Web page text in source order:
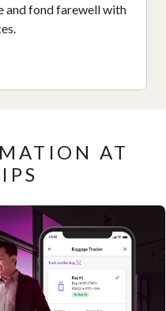
and fond farewell with
AT